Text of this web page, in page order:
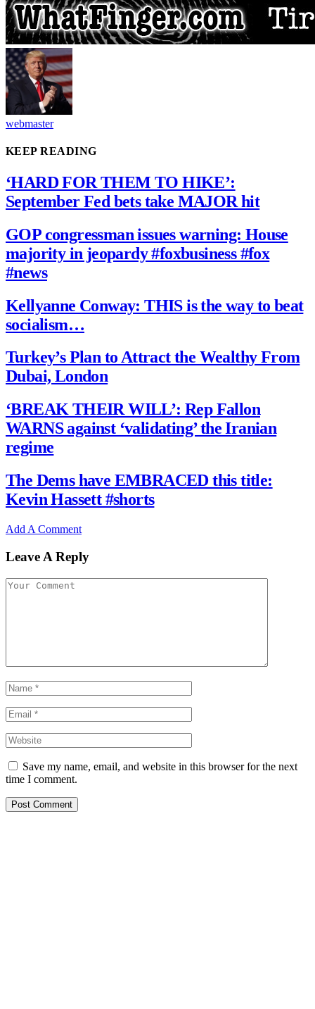
webmaster
KEEP READING
‘HARD FOR THEM TO HIKE’:
September Fed bets take MAJOR hit
GOP congressman issues warning: House
majority in jeopardy #foxbusiness #fox
#news
Kellyanne Conway: THIS is the way to beat
socialism…
Turkey’s Plan to Attract the Wealthy From
Dubai, London
‘BREAK THEIR WILL’: Rep Fallon
WARNS against ‘validating’ the Iranian
regime
The Dems have EMBRACED this title:
Kevin Hassett #shorts
Add A Comment
Leave A Reply
Save my name, email, and website in this browser for the next
time I comment.